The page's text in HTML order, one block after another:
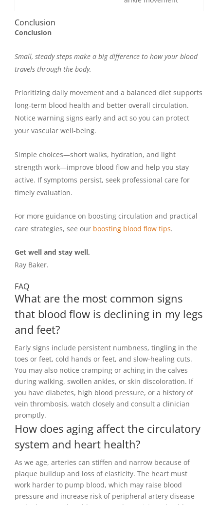
Conclusion
Conclusion
Small, steady steps make a big difference to how your blood
travels through the body.
Prioritizing daily movement and a balanced diet supports
long-term blood health and better overall circulation.
Notice warning signs early and act so you can protect
your vascular well-being.
Simple choices—short walks, hydration, and light
strength work—improve blood flow and help you stay
active. If symptoms persist, seek professional care for
timely evaluation.
For more guidance on boosting circulation and practical
care strategies, see our boosting blood flow tips.
Get well and stay well,
Ray Baker.
FAQ
What are the most common signs
that blood flow is declining in my legs
and feet?
Early signs include persistent numbness, tingling in the
toes or feet, cold hands or feet, and slow-healing cuts.
You may also notice cramping or aching in the calves
during walking, swollen ankles, or skin discoloration. If
you have diabetes, high blood pressure, or a history of
vein thrombosis, watch closely and consult a clinician
promptly.
How does aging affect the circulatory
system and heart health?
As we age, arteries can stiffen and narrow because of
plaque buildup and loss of elasticity. The heart must
work harder to pump blood, which may raise blood
pressure and increase risk of peripheral artery disease